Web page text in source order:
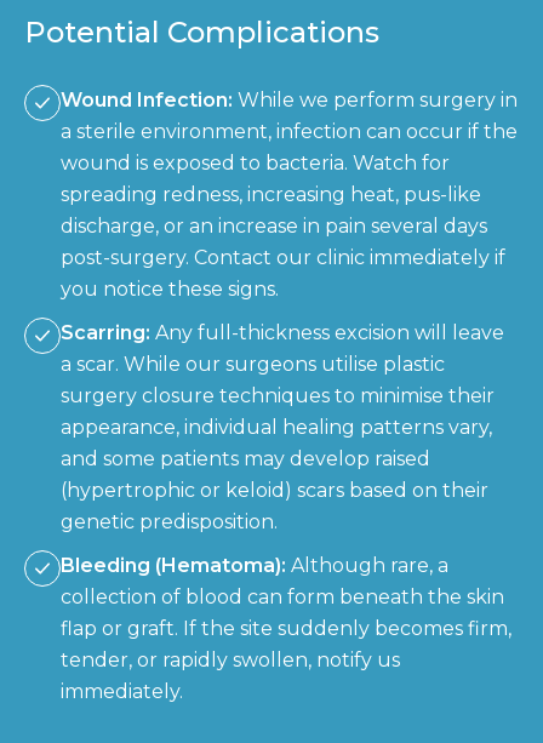
Potential Complications
Wound Infection: While we perform surgery in
a sterile environment, infection can occur if the
wound is exposed to bacteria. Watch for
spreading redness, increasing heat, pus-like
discharge, or an increase in pain several days
post-surgery. Contact our clinic immediately if
you notice these signs.
Scarring: Any full-thickness excision will leave
a scar. While our surgeons utilise plastic
surgery closure techniques to minimise their
appearance, individual healing patterns vary,
and some patients may develop raised
(hypertrophic or keloid) scars based on their
genetic predisposition.
Bleeding (Hematoma): Although rare, a
collection of blood can form beneath the skin
flap or graft. If the site suddenly becomes firm,
tender, or rapidly swollen, notify us
immediately.